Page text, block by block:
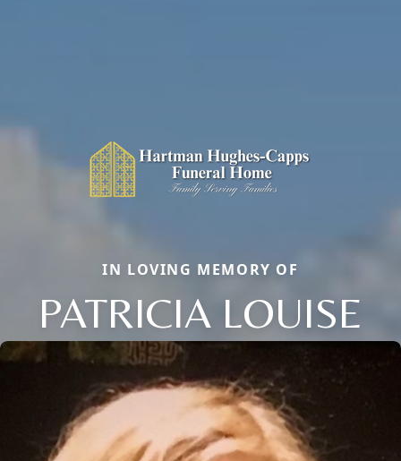
IN LOVING MEMORY OF
PATRICIA LOUISE